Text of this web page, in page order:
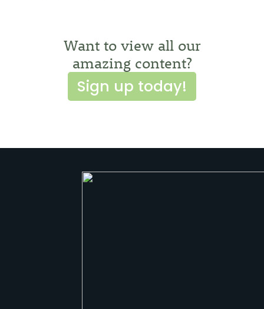
Want to view all our
amazing content?
Sign up today!